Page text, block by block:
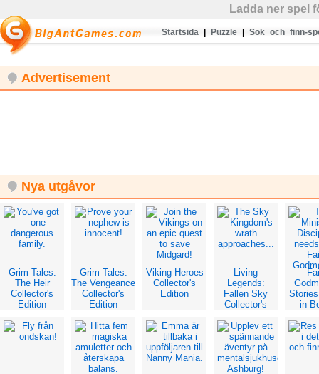
Ladda ner spel
Startsida Puzzle Sök och finn-
Advertisement
Nya utgåvor
Grim Tales:
The Heir
Collector's
Edition
Grim Tales:
The Vengeance
Collector's
Edition
Viking Heroes
Collector's
Edition
Living
Legends:
Fallen Sky
Collector's
in